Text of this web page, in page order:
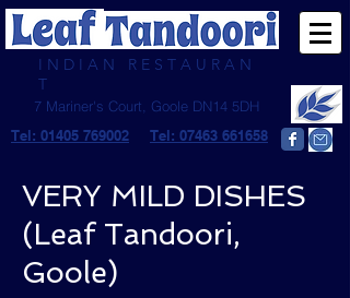
I N D I A N R E S T A U R A N
T
7 Mariner's Court, Goole DN14 5DH
Tel: 01405 769002
Tel: 07463 661658
VERY MILD DISHES
(Leaf Tandoori,
Goole)